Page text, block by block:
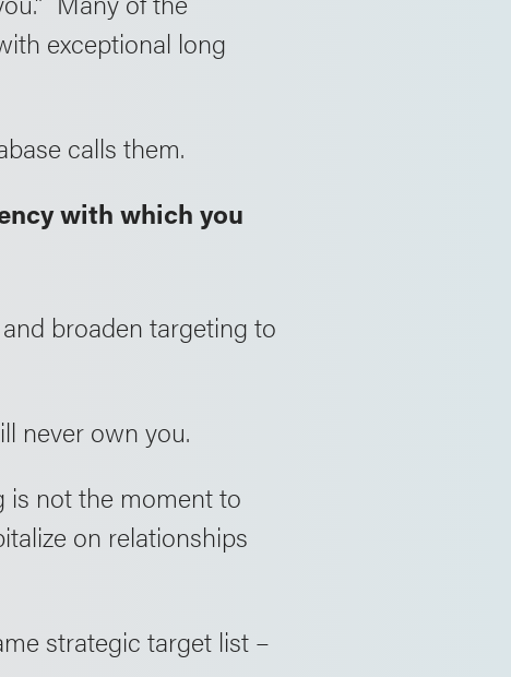
exceptional long
calls them.
with which you
broaden targeting to
never own you.
is not the moment to
on relationships
strategic target list –